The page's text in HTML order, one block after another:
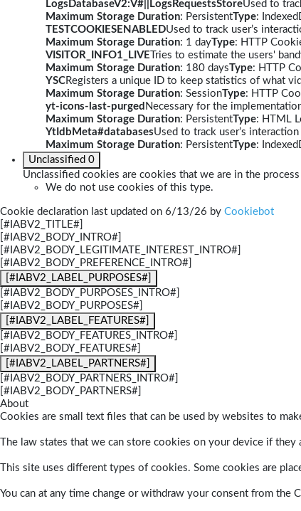
LogsDatabaseV2:V#||LogsRequestsStoreUsed to
Maximum Storage Duration: PersistentType:
TESTCOOKIESENABLEDUsed to track user’s
Maximum Storage Duration: 1 dayType: HTTP
VISITOR_INFO1_LIVE Tries to estimate the users'
Maximum Storage Duration: 180 daysType: HTTP
YSCRegisters a unique ID to keep statistics of what
Maximum Storage Duration: SessionType: HTTP
yt-icons-last-purged Necessary for the
Maximum Storage Duration: PersistentType: HTML
YtIdbMeta#databasesUsed to track user’s
Maximum Storage Duration: PersistentType:
Unclassified 0
Unclassified cookies are cookies that we are in the
We do not use cookies of this type.
Cookie declaration last updated on 6/13/26 by Cookiebot
[#IABV2_TITLE#]
[#IABV2_BODY_INTRO#]
[#IABV2_BODY_LEGITIMATE_INTEREST_INTRO#]
[#IABV2_BODY_PREFERENCE_INTRO#]
[#IABV2_LABEL_PURPOSES#]
[#IABV2_BODY_PURPOSES_INTRO#]
[#IABV2_BODY_PURPOSES#]
[#IABV2_LABEL_FEATURES#]
[#IABV2_BODY_FEATURES_INTRO#]
[#IABV2_BODY_FEATURES#]
[#IABV2_LABEL_PARTNERS#]
[#IABV2_BODY_PARTNERS_INTRO#]
[#IABV2_BODY_PARTNERS#]
About
Cookies are small text files that can be used by websites to
The law states that we can store cookies on your device if
This site uses different types of cookies. Some cookies are
You can at any time change or withdraw your consent from the